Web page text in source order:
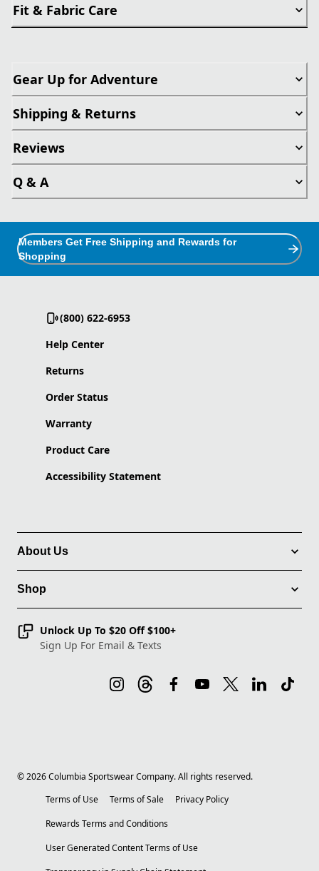
Fit & Fabric Care
Gear Up for Adventure
Shipping & Returns
Reviews
Q & A
Members Get Free Shipping and Rewards for
Shopping
(800) 622-6953
Help Center
Returns
Order Status
Warranty
Product Care
Accessibility Statement
About Us
Shop
Unlock Up To $20 Off $100+
Sign Up For Email & Texts
©2026Columbia Sportswear Company. All rights reserved.
Terms of Use
Terms of Sale
Privacy Policy
Rewards Terms and Conditions
User Generated Content Terms of Use